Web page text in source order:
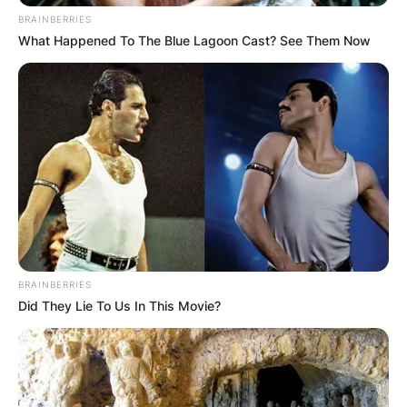
Stephanie Hsu, Everything Everywhere All at
Once
Janelle Monáe, Glass Onion: A Knives Out
Best Young Actor/Actress
Frankie Corio, Aftersun
Jalyn Hall, Till
WINNER : Gabriel LaBelle, The Fabelmans
Bella Ramsey, Catherine Called Birdy
Banks Repeta, Armageddon Time
Sadie Sink, The Whale
Best Acting Ensemble
The Banshees of Inisherin
Everything Everywhere All at Once
The Fabelmans
WINNER: Glass Onion: A Knives Out Mystery
BRAINBERRIES
What Happened To The Blue Lagoon Cast? See Them Now
BRAINBERRIES
Did They Lie To Us In This Movie?